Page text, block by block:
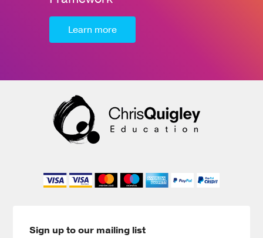
Learn more
Sign up to our mailing list